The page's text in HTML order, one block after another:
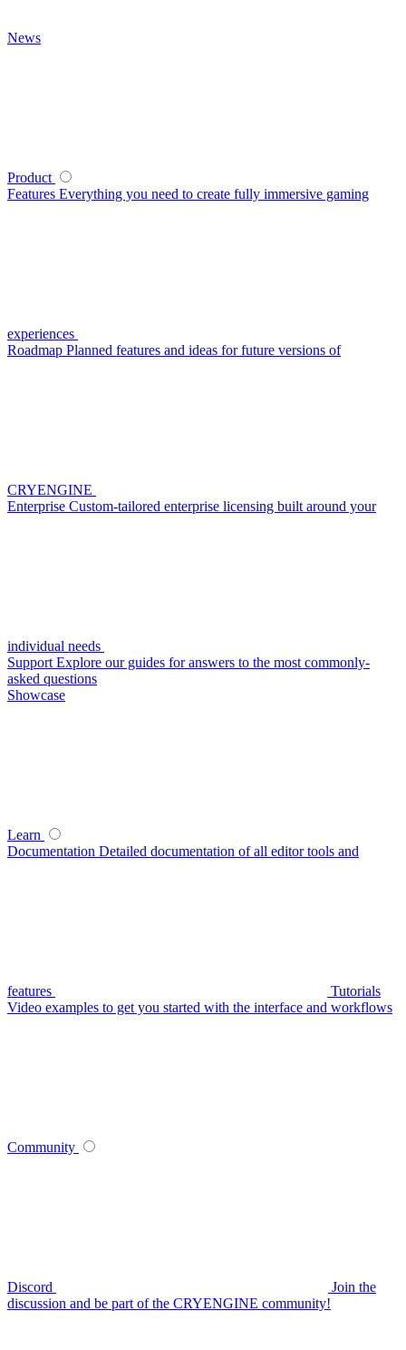
News
Product
Features Everything you need to create fully immersive gaming
experiences
Roadmap Planned features and ideas for future versions of
CRYENGINE
Enterprise Custom-tailored enterprise licensing built around your
individual needs
Support Explore our guides for answers to the most commonly-
asked questions
Showcase
Learn
Documentation Detailed documentation of all editor tools and
features
Tutorials
Video examples to get you started with the interface and workflows
Community
Discord
Join the
discussion and be part of the CRYENGINE community!